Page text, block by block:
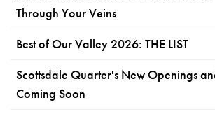
Through Your Veins
Best of Our Valley 2026: THE LIST
Scottsdale Quarter's New Openings
Coming Soon